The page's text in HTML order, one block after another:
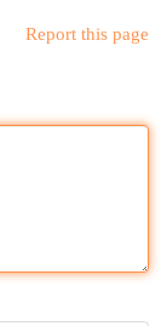
Report this page